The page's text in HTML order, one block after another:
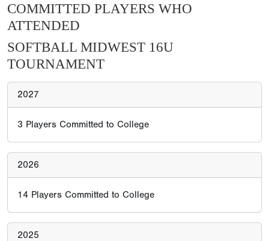
COMMITTED PLAYERS WHO
ATTENDED
SOFTBALL MIDWEST 16U
TOURNAMENT
2027
3 Players Committed to College
2026
14 Players Committed to College
2025